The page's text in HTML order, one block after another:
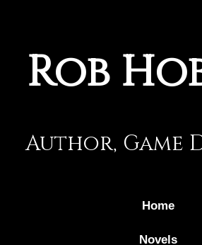
Rob
Author, Game
Home
Novels